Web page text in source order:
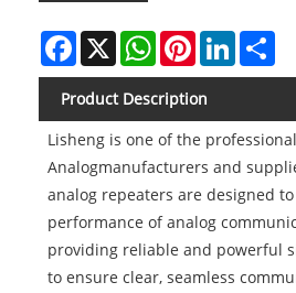
Facebook
X WhatsAppPinterestLinkedIn
Product Description
Lisheng is one of the
Analogmanufacturers and
analog repeaters are designed
performance of analog
providing reliable and powerful
to ensure clear, seamless